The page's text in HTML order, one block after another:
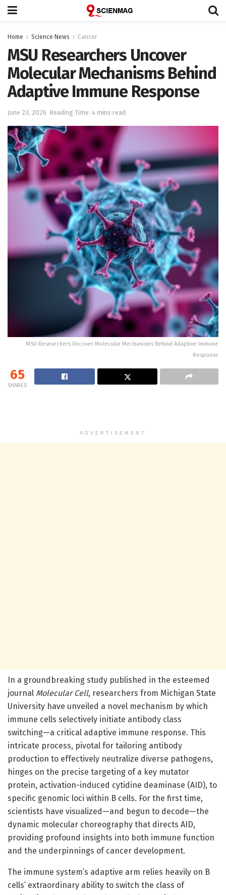
Home Science News Cancer
MSU Researchers Uncover
Molecular Mechanisms Behind
Adaptive Immune Response
June 23, 2026 Reading Time: 4 mins read
MSU Researchers Uncover Molecular Mechanisms Behind Adaptive Immune
Response
65
SHARES
ADVERTISEMENT
In a groundbreaking study published in the esteemed
journal Molecular Cell, researchers from Michigan State
University have unveiled a novel mechanism by which
immune cells selectively initiate antibody class
switching—a critical adaptive immune response. This
intricate process, pivotal for tailoring antibody
production to effectively neutralize diverse pathogens,
hinges on the precise targeting of a key mutator
protein, activation-induced cytidine deaminase (AID), to
specific genomic loci within B cells. For the first time,
scientists have visualized—and begun to decode—the
dynamic molecular choreography that directs AID,
providing profound insights into both immune function
and the underpinnings of cancer development.
The immune system’s adaptive arm relies heavily on B
cells’ extraordinary ability to switch the class of